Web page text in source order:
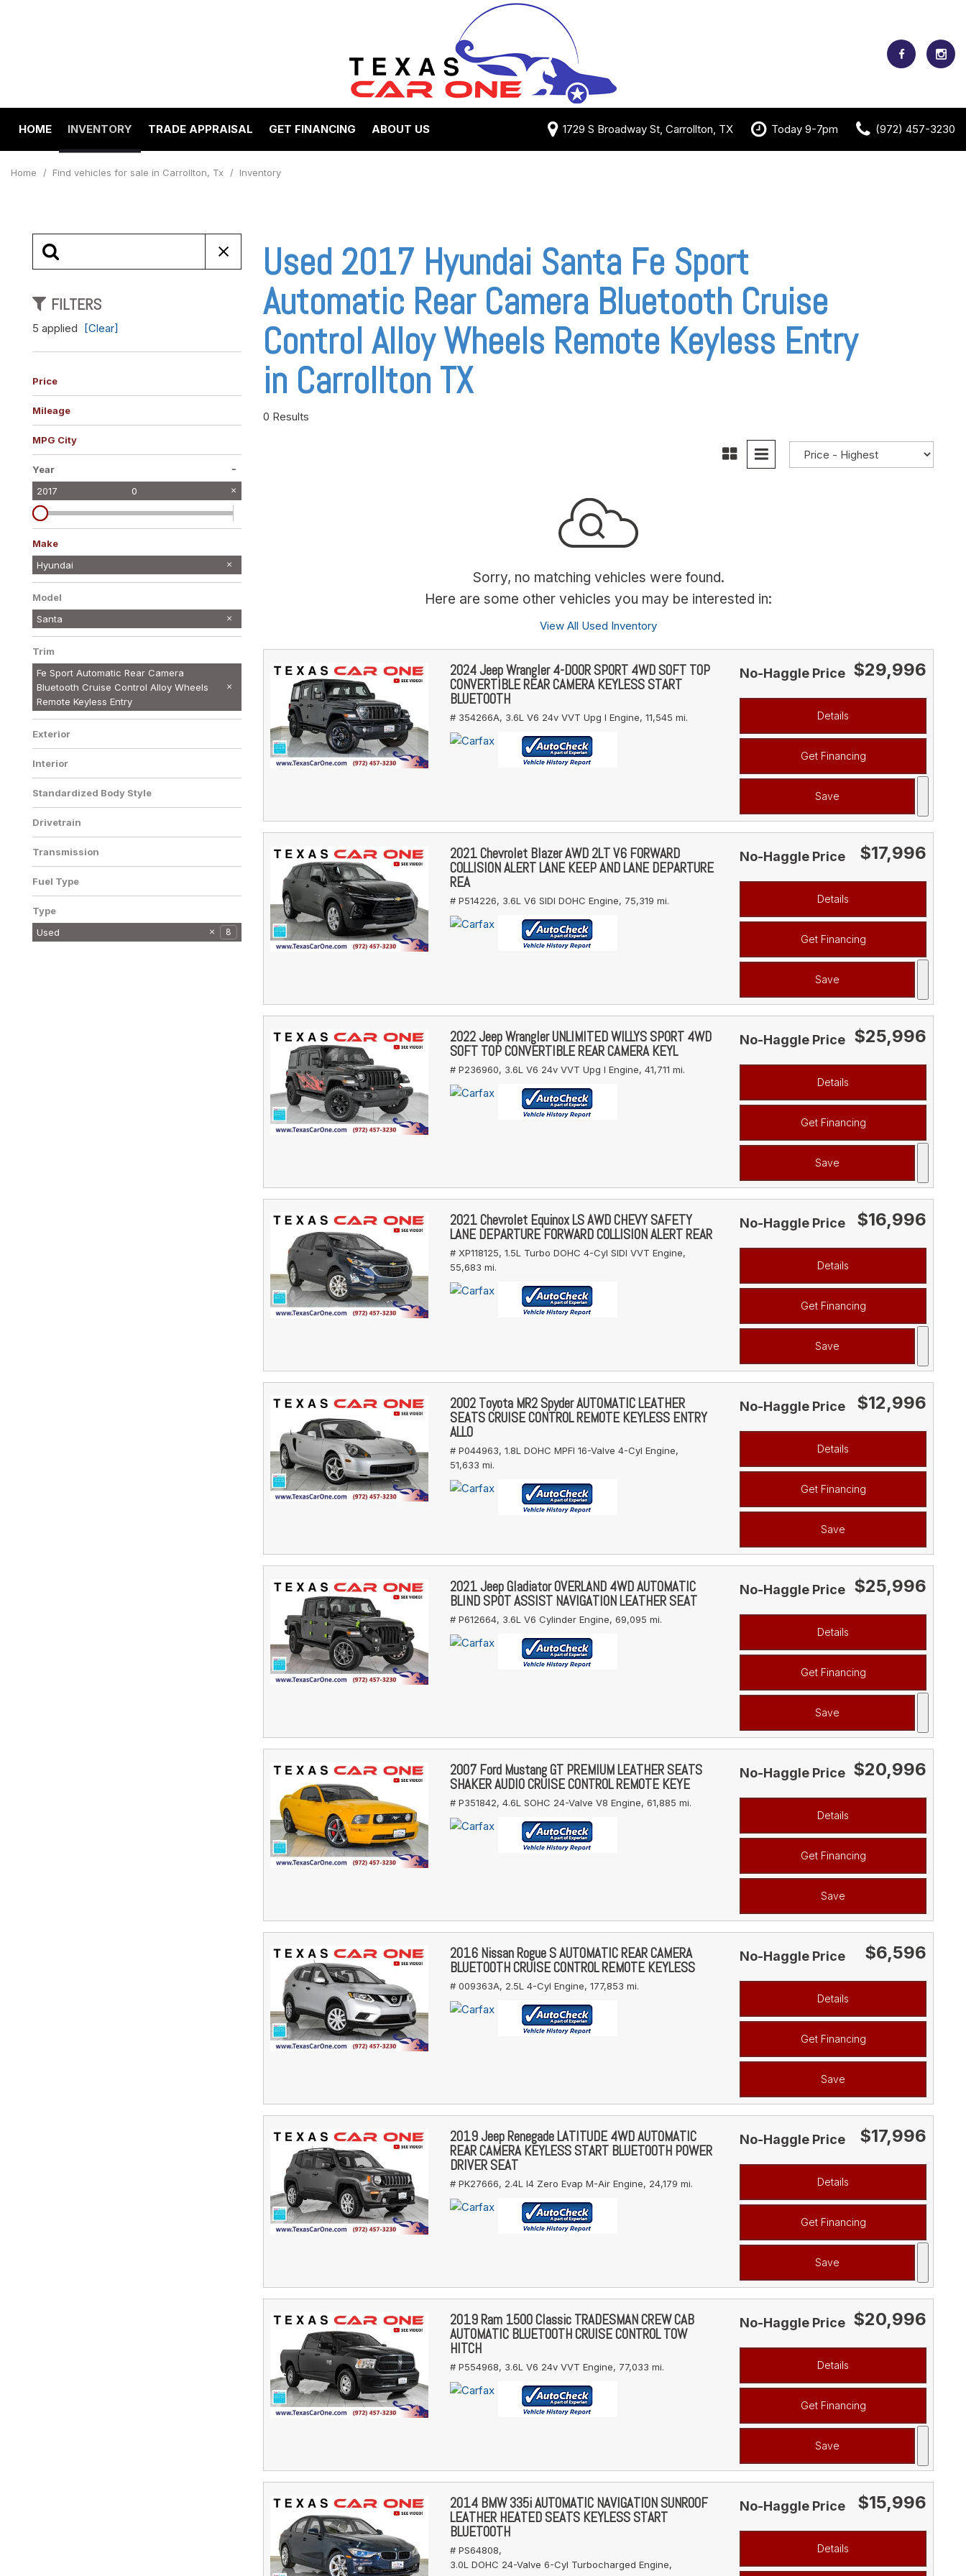
HOME
INVENTORY
Trucks
[97]
Vans
[10]
TRADE APPRAISAL
GET FINANCING
Make A Payment
ABOUT US
Careers
1729 S Broadway St, Carrollton, TX Today 9-7pm (972) 457-3230
Home / Find vehicles for sale in Carrollton, Tx / Inventory
FILTERS
5 applied [Clear]
Price
Mileage
MPG City
Year -
2017 0
Make
Ford
2
Jeep 1
Maserati 1
Mercedes-Benz 1
Nissan 1
Ram 1
Volkswagen 1
Hyundai
Model
Santa
Trim
Fe Sport Automatic Rear Camera
Bluetooth Cruise Control Alloy Wheels
Remote Keyless Entry
Exterior
Interior
Standardized Body Style
Drivetrain
Transmission
Fuel Type
Type
Used
8
Used 2017 Hyundai Santa Fe Sport
Automatic Rear Camera Bluetooth Cruise
Control Alloy Wheels Remote Keyless Entry
in Carrollton TX
0 Results
Sorry, no matching vehicles were found.
Here are some other vehicles you may be interested in:
View All Used Inventory
2024 Jeep Wrangler 4-DOOR SPORT 4WD SOFT TOP
CONVERTIBLE REAR CAMERA KEYLESS START
BLUETOOTH
# 354266A, 3.6L V6 24v VVT Upg I Engine, 11,545 mi.
No-Haggle Price $29,996
Details
Get Financing
Save
2021 Chevrolet Blazer AWD 2LT V6 FORWARD
COLLISION ALERT LANE KEEP AND LANE DEPARTURE
REA
# P514226, 3.6L V6 SIDI DOHC Engine, 75,319 mi.
No-Haggle Price $17,996
Details
Get Financing
Save
2022 Jeep Wrangler UNLIMITED WILLYS SPORT 4WD
SOFT TOP CONVERTIBLE REAR CAMERA KEYL
# P236960, 3.6L V6 24v VVT Upg I Engine, 41,711 mi.
No-Haggle Price $25,996
Details
Get Financing
Save
2021 Chevrolet Equinox LS AWD CHEVY SAFETY
LANE DEPARTURE FORWARD COLLISION ALERT REAR
# XP118125, 1.5L Turbo DOHC 4-Cyl SIDI VVT Engine,
55,683 mi.
No-Haggle Price $16,996
Details
Get Financing
Save
2002 Toyota MR2 Spyder AUTOMATIC LEATHER
SEATS CRUISE CONTROL REMOTE KEYLESS ENTRY
ALLO
# P044963, 1.8L DOHC MPFI 16-Valve 4-Cyl Engine,
51,633 mi.
No-Haggle Price $12,996
Details
Get Financing
Save
2021 Jeep Gladiator OVERLAND 4WD AUTOMATIC
BLIND SPOT ASSIST NAVIGATION LEATHER SEAT
# P612664, 3.6L V6 Cylinder Engine, 69,095 mi.
No-Haggle Price $25,996
Details
Get Financing
Save
2007 Ford Mustang GT PREMIUM LEATHER SEATS
SHAKER AUDIO CRUISE CONTROL REMOTE KEYE
# P351842, 4.6L SOHC 24-Valve V8 Engine, 61,885 mi.
No-Haggle Price $20,996
Details
Get Financing
Save
2016 Nissan Rogue S AUTOMATIC REAR CAMERA
BLUETOOTH CRUISE CONTROL REMOTE KEYLESS
# 009363A, 2.5L 4-Cyl Engine, 177,853 mi.
No-Haggle Price $6,596
Details
Get Financing
Save
2019 Jeep Renegade LATITUDE 4WD AUTOMATIC
REAR CAMERA KEYLESS START BLUETOOTH POWER
DRIVER SEAT
# PK27666, 2.4L I4 Zero Evap M-Air Engine, 24,179 mi.
No-Haggle Price $17,996
Details
Get Financing
Save
2019 Ram 1500 Classic TRADESMAN CREW CAB
AUTOMATIC BLUETOOTH CRUISE CONTROL TOW
HITCH
# P554968, 3.6L V6 24v VVT Engine, 77,033 mi.
No-Haggle Price $20,996
Details
Get Financing
Save
2014 BMW 335i AUTOMATIC NAVIGATION SUNROOF
LEATHER HEATED SEATS KEYLESS START
BLUETOOTH
# PS64808,
3.0L DOHC 24-Valve 6-Cyl Turbocharged Engine,
No-Haggle Price $15,996
Details